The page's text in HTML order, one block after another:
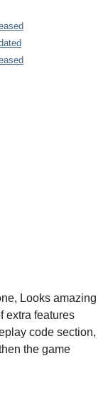
Looks amazing
extra features
code section,
the game